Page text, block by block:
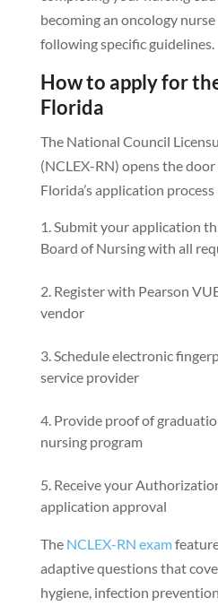
becoming an oncology
following specific guidelines.
How to apply for
Florida
The National Council
(NCLEX-RN) opens the
Florida’s application
Submit your application
Board of Nursing with all
Register with Pearson
vendor
Schedule electronic
service provider
Provide proof of
nursing program
Receive your
application approval
The NCLEX-RN exam
adaptive questions that
hygiene, infection